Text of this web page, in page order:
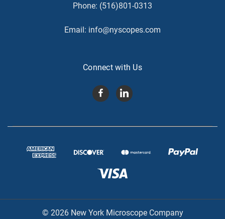
Phone: (516)801-0313
Email: info@nyscopes.com
Connect with Us
© 2026 New York Microscope Company